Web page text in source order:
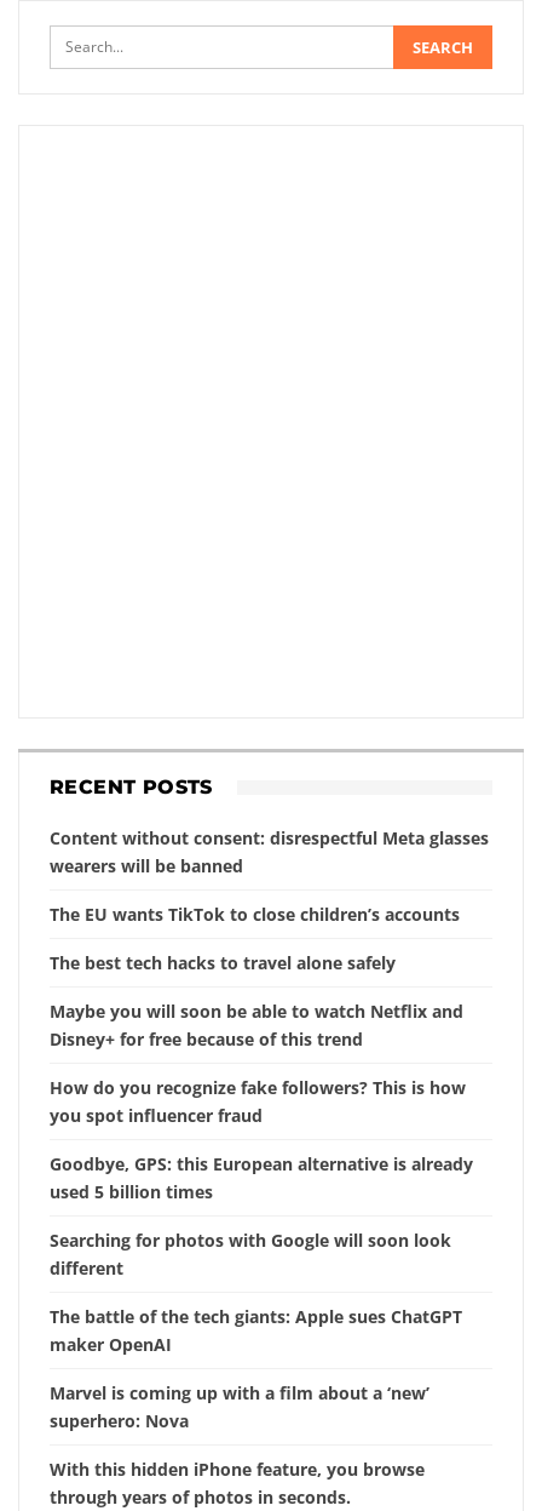
RECENT POSTS
Content without consent: disrespectful Meta glasses
wearers will be banned
The EU wants TikTok to close children’s accounts
The best tech hacks to travel alone safely
Maybe you will soon be able to watch Netflix and
Disney+ for free because of this trend
How do you recognize fake followers? This is how
you spot influencer fraud
Goodbye, GPS: this European alternative is already
used 5 billion times
Searching for photos with Google will soon look
different
The battle of the tech giants: Apple sues ChatGPT
maker OpenAI
Marvel is coming up with a film about a ‘new’
superhero: Nova
With this hidden iPhone feature, you browse
through years of photos in seconds.